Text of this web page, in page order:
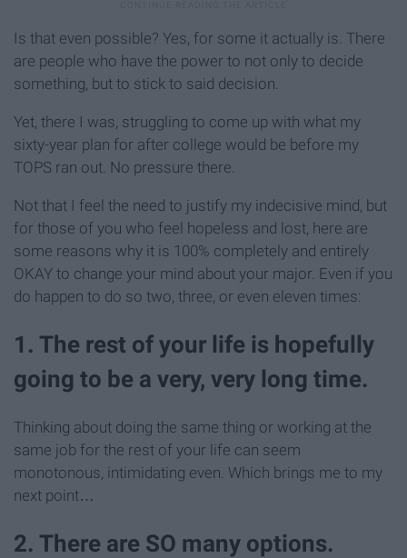
Is that even possible? Yes, for some it actually is. There
are people who have the power to not only to decide
something, but to stick to said decision.
Yet, there I was, struggling to come up with what my
sixty-year plan for after college would be before my
TOPS ran out. No pressure there.
Not that I feel the need to justify my indecisive mind, but
for those of you who feel hopeless and lost, here are
some reasons why it is 100% completely and entirely
OKAY to change your mind about your major. Even if you
do happen to do so two, three, or even eleven times:
1. The rest of your life is hopefully
going to be a very, very long time.
Thinking about doing the same thing or working at the
same job for the rest of your life can seem
monotonous, intimidating even. Which brings me to my
next point…
2. There are SO many options.